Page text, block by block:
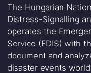
The Hungarian
Distress-Signalling
operates the
Service (EDIS) with
document and
disaster events